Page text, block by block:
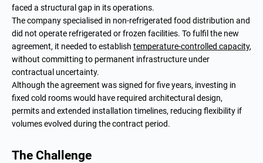
faced a structural gap in its operations.
The company specialised in non-refrigerated food distribution and
did not operate refrigerated or frozen facilities. To fulfil the new
agreement, it needed to establish temperature-controlled capacity,
without committing to permanent infrastructure under
contractual uncertainty.
Although the agreement was signed for five years, investing in
fixed cold rooms would have required architectural design,
permits and extended installation timelines, reducing flexibility if
volumes evolved during the contract period.
The Challenge